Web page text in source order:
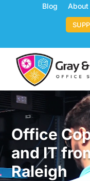
Blog About
Video
Player
Office
and IT
Raleigh